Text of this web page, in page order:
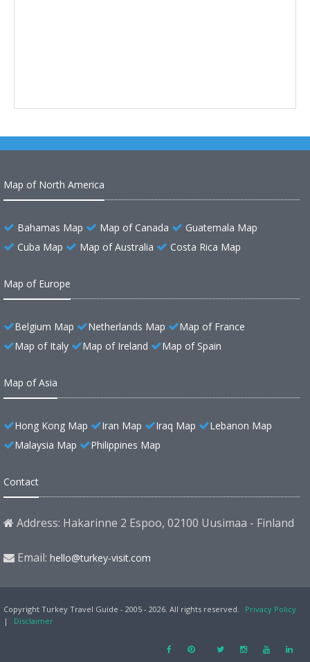
Map of North America
Bahamas Map Map of Canada
Guatemala Map
Cuba Map
Map of Australia Costa Rica Map
Map of Europe
Belgium Map Netherlands Map
Map of France
Map of Italy
Map of Ireland Map of Spain
Map of Asia
Hong Kong Map Iran Map Iraq Map
Lebanon Map
Malaysia Map
Philippines Map
Contact
Address: Hakarinne 2 Espoo, 02100 Uusimaa - Finland
Email: hello@turkey-visit.com
Copyright Turkey Travel Guide - 2005 - 2026. All rights reserved.
Privacy Policy
|
Disclaimer